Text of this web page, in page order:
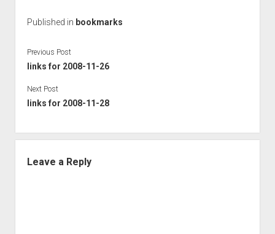
Published in bookmarks
Previous Post
links for 2008-11-26
Next Post
links for 2008-11-28
Leave a Reply